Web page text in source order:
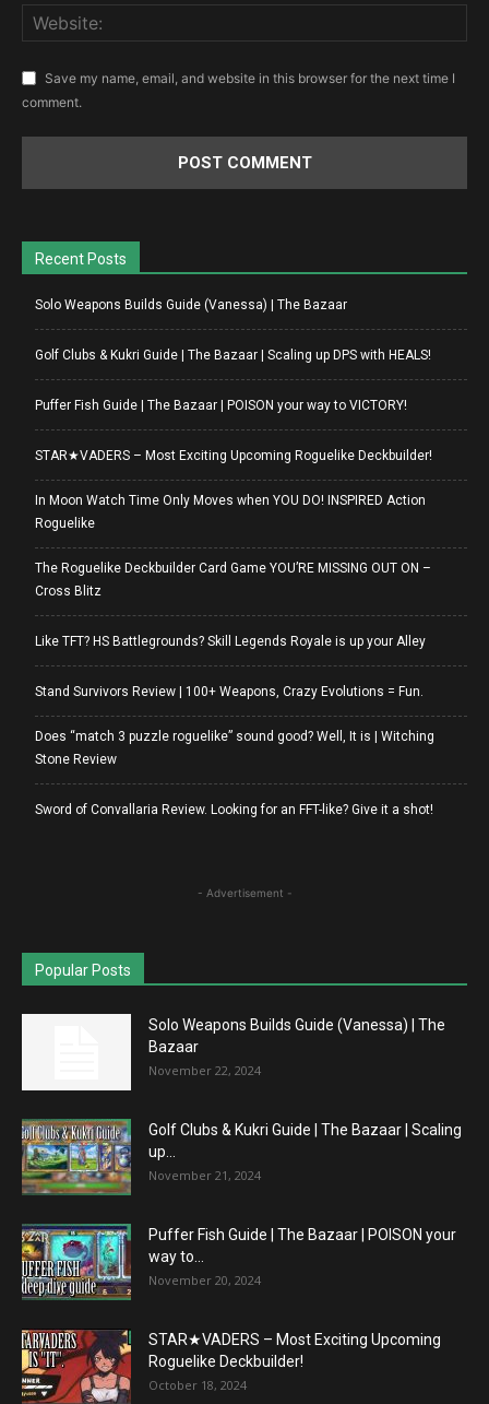
Save my name, email, and website in this browser for the next time I
comment.
Recent Posts
Solo Weapons Builds Guide (Vanessa) | The Bazaar
Golf Clubs & Kukri Guide | The Bazaar | Scaling up DPS with HEALS!
Puffer Fish Guide | The Bazaar | POISON your way to VICTORY!
STAR★VADERS – Most Exciting Upcoming Roguelike Deckbuilder!
In Moon Watch Time Only Moves when YOU DO! INSPIRED Action
Roguelike
The Roguelike Deckbuilder Card Game YOU’RE MISSING OUT ON –
Cross Blitz
Like TFT? HS Battlegrounds? Skill Legends Royale is up your Alley
Stand Survivors Review | 100+ Weapons, Crazy Evolutions = Fun.
Does “match 3 puzzle roguelike” sound good? Well, It is | Witching
Stone Review
Sword of Convallaria Review. Looking for an FFT-like? Give it a shot!
- Advertisement -
Popular Posts
Solo Weapons Builds Guide (Vanessa) | The
Bazaar
November 22, 2024
Golf Clubs & Kukri Guide | The Bazaar | Scaling
up...
November 21, 2024
Puffer Fish Guide | The Bazaar | POISON your
way to...
November 20, 2024
STAR★VADERS – Most Exciting Upcoming
Roguelike Deckbuilder!
October 18, 2024